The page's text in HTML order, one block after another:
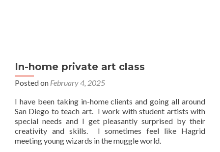
In-home private art class
Posted on February 4, 2025
I have been taking in-home clients and going all around
San Diego to teach art. I work with student artists with
special needs and I get pleasantly surprised by their
creativity and skills. I sometimes feel like Hagrid
meeting young wizards in the muggle world.